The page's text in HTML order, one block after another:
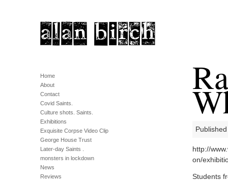
Home
About
Contact
Covid Saints.
Culture shots. Saints.
Exhibitions
Exquisite Corpse Video Clip
George House Trust
Later-day Saints .
monsters in lockdown
News
Reviews
http://
on/
Students